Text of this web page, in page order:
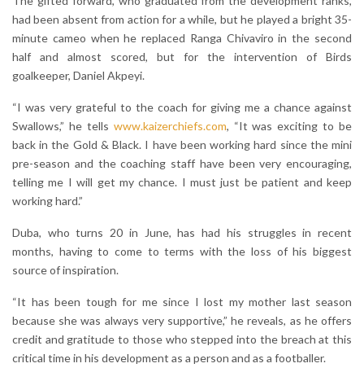
had been absent from action for a while, but he played a bright 35-
minute cameo when he replaced Ranga Chivaviro in the second
half and almost scored, but for the intervention of Birds
goalkeeper, Daniel Akpeyi.
“I was very grateful to the coach for giving me a chance against
Swallows,” he tells www.kaizerchiefs.com, “It was exciting to be
back in the Gold & Black. I have been working hard since the mini
pre-season and the coaching staff have been very encouraging,
telling me I will get my chance. I must just be patient and keep
working hard.”
Duba, who turns 20 in June, has had his struggles in recent
months, having to come to terms with the loss of his biggest
source of inspiration.
“It has been tough for me since I lost my mother last season
because she was always very supportive,” he reveals, as he offers
credit and gratitude to those who stepped into the breach at this
critical time in his development as a person and as a footballer.